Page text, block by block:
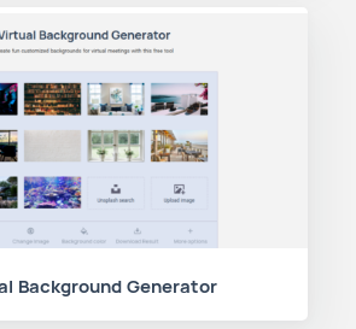
Background Generator